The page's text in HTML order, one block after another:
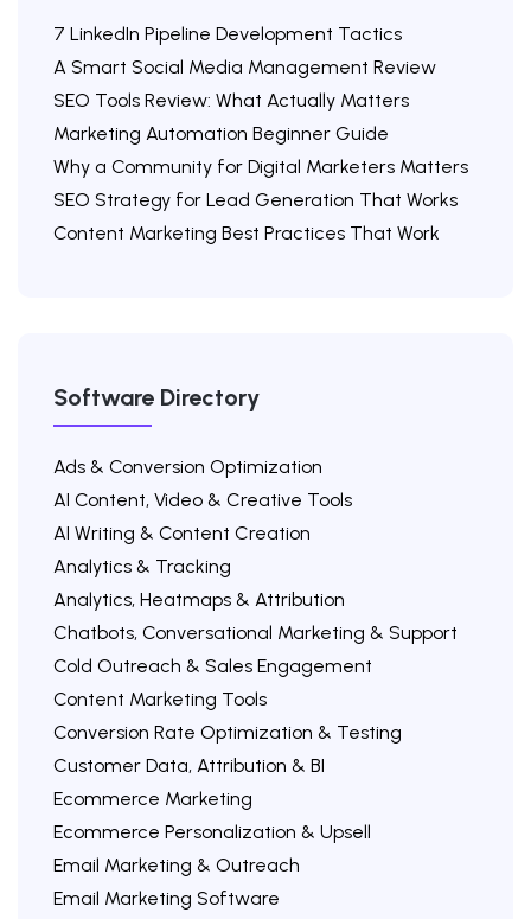
7 LinkedIn Pipeline Development Tactics
A Smart Social Media Management Review
SEO Tools Review: What Actually Matters
Marketing Automation Beginner Guide
Why a Community for Digital Marketers Matters
SEO Strategy for Lead Generation That Works
Content Marketing Best Practices That Work
Software Directory
Ads & Conversion Optimization
AI Content, Video & Creative Tools
AI Writing & Content Creation
Analytics & Tracking
Analytics, Heatmaps & Attribution
Chatbots, Conversational Marketing & Support
Cold Outreach & Sales Engagement
Content Marketing Tools
Conversion Rate Optimization & Testing
Customer Data, Attribution & BI
Ecommerce Marketing
Ecommerce Personalization & Upsell
Email Marketing & Outreach
Email Marketing Software